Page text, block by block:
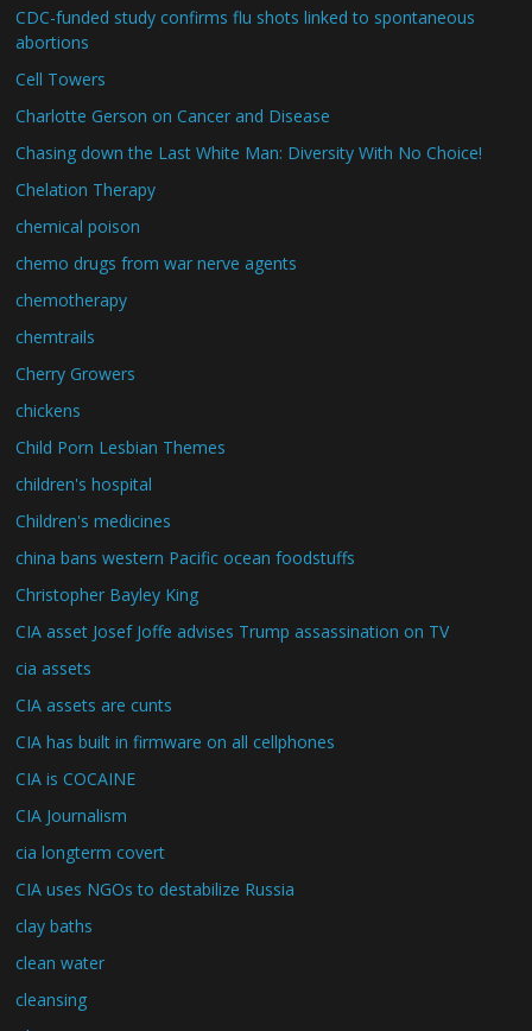
CDC-funded study confirms flu shots linked to spontaneous
abortions
Cell Towers
Charlotte Gerson on Cancer and Disease
Chasing down the Last White Man: Diversity With No Choice!
Chelation Therapy
chemical poison
chemo drugs from war nerve agents
chemotherapy
chemtrails
Cherry Growers
chickens
Child Porn Lesbian Themes
children's hospital
Children's medicines
china bans western Pacific ocean foodstuffs
Christopher Bayley King
CIA asset Josef Joffe advises Trump assassination on TV
cia assets
CIA assets are cunts
CIA has built in firmware on all cellphones
CIA is COCAINE
CIA Journalism
cia longterm covert
CIA uses NGOs to destabilize Russia
clay baths
clean water
cleansing